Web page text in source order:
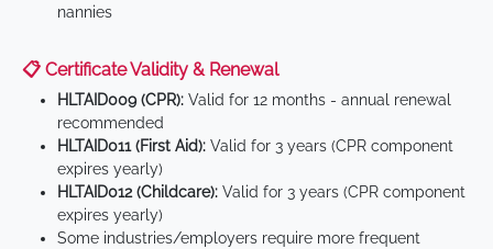
nannies
📋 Certificate Validity & Renewal
HLTAID009 (CPR): Valid for 12 months - annual renewal
recommended
HLTAID011 (First Aid): Valid for 3 years (CPR component
expires yearly)
HLTAID012 (Childcare): Valid for 3 years (CPR component
expires yearly)
Some industries/employers require more frequent